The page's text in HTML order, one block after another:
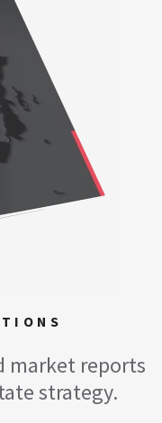
market reports
strategy.